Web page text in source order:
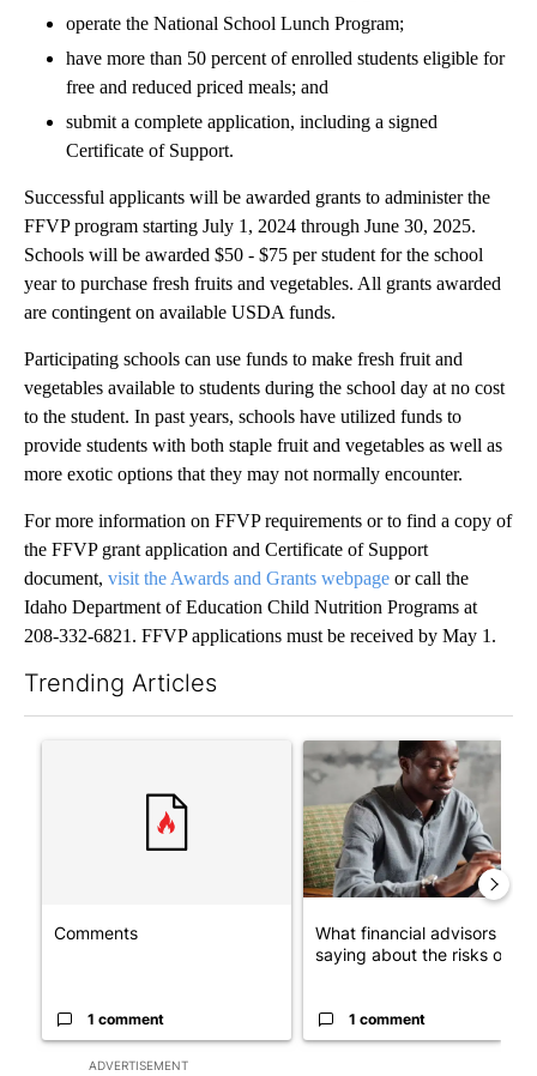
operate the National School Lunch Program;
have more than 50 percent of enrolled students eligible for
free and reduced priced meals; and
submit a complete application, including a signed
Certificate of Support.
Successful applicants will be awarded grants to administer the
FFVP program starting July 1, 2024 through June 30, 2025.
Schools will be awarded $50 - $75 per student for the school
year to purchase fresh fruits and vegetables. All grants awarded
are contingent on available USDA funds.
Participating schools can use funds to make fresh fruit and
vegetables available to students during the school day at no cost
to the student. In past years, schools have utilized funds to
provide students with both staple fruit and vegetables as well as
more exotic options that they may not normally encounter.
For more information on FFVP requirements or to find a copy of
the FFVP grant application and Certificate of Support
document, visit the Awards and Grants webpage or call the
Idaho Department of Education Child Nutrition Programs at
208-332-6821. FFVP applications must be received by May 1.
Trending Articles
ADVERTISEMENT
A trending article titled "Comments" with 1 comment.
Comments
1 comment
A trending article titled
What financial advisors are
saying about the risks of c...
1 comment